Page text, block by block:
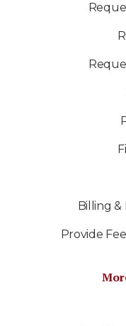
Billing
Provide